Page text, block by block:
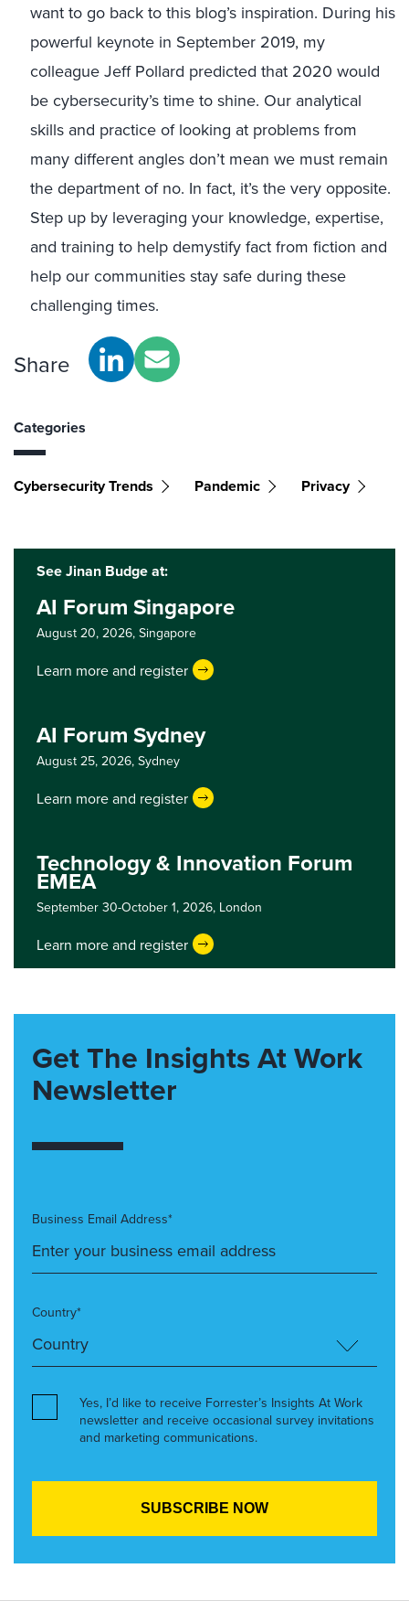
want to go back to this blog’s inspiration. During his
powerful keynote in September 2019, my
colleague Jeff Pollard predicted that 2020 would
be cybersecurity’s time to shine. Our analytical
skills and practice of looking at problems from
many different angles don’t mean we must remain
the department of no. In fact, it’s the very opposite.
Step up by leveraging your knowledge, expertise,
and training to help demystify fact from fiction and
help our communities stay safe during these
challenging times.
Share
Categories
Cybersecurity Trends Pandemic Privacy
See Jinan Budge at:
AI Forum Singapore
August 20, 2026, Singapore
Learn more and register
AI Forum Sydney
August 25, 2026, Sydney
Learn more and register
Technology & Innovation Forum
EMEA
September 30-October 1, 2026, London
Learn more and register
Get The Insights At Work
Newsletter
Business Email Address*
Country*
Yes, I’d like to receive Forrester’s Insights At Work
newsletter and receive occasional survey invitations
and marketing communications.